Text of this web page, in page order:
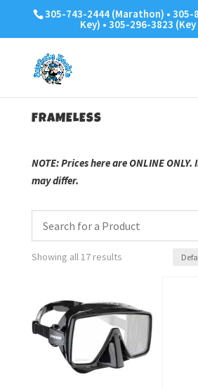
305-743-2444 (Marathon) • 305-
Key) • 305-296-3823
FRAMELESS
NOTE: Prices here are ONLINE
may differ.
Showing all 17 results